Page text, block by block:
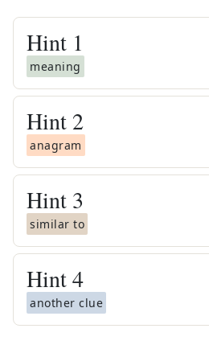
Hint 1
meaning
Hint 2
anagram
Hint 3
similar to
Hint4
another clue